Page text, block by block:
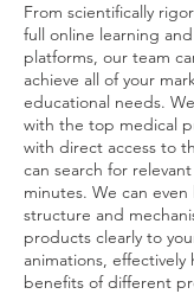
From scientifically
full online learning
platforms, our team
achieve all of your
educational needs.
with the top medical
with direct access to
can search for
minutes. We can
structure and
products clearly to
animations,
benefits of different